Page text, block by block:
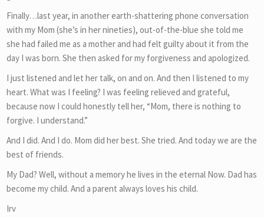
Finally…last year, in another earth-shattering phone conversation
with my Mom (she’s in her nineties), out-of-the-blue she told me
she had failed me as a mother and had felt guilty about it from the
day I was born. She then asked for my forgiveness and apologized.
I just listened and let her talk, on and on. And then I listened to my
heart. What was I feeling? I was feeling relieved and grateful,
because now I could honestly tell her, “Mom, there is nothing to
forgive. I understand.”
And I did. And I do. Mom did her best. She tried. And today we are the
best of friends.
My Dad? Well, without a memory he lives in the eternal Now. Dad has
become my child. And a parent always loves his child.
Irv